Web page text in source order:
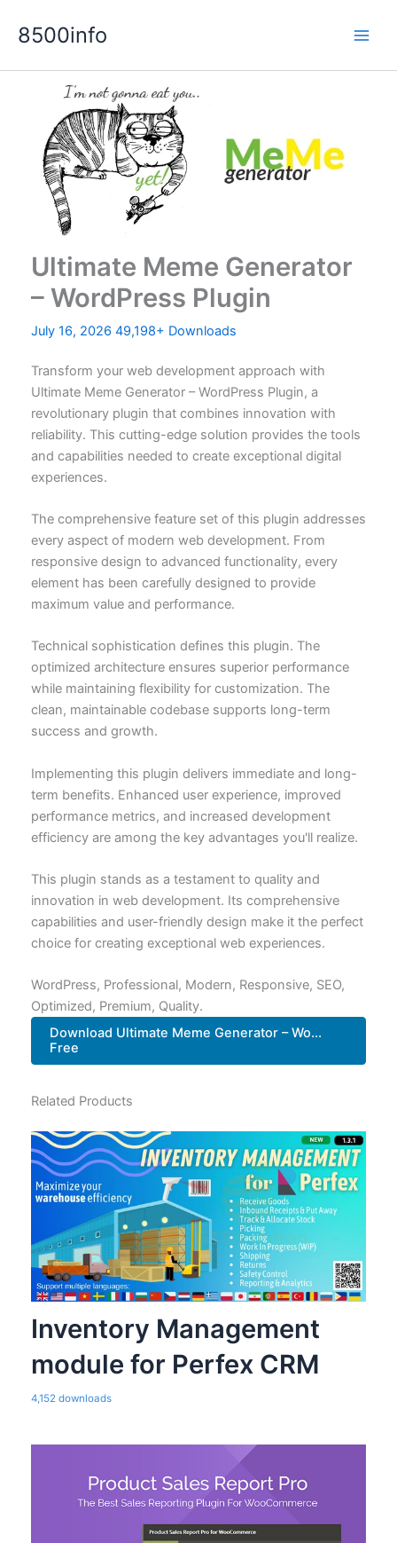
8500info
Ultimate Meme Generator
– WordPress Plugin
July 16, 2026 49,198+ Downloads
Transform your web development approach with
Ultimate Meme Generator – WordPress Plugin, a
revolutionary plugin that combines innovation with
reliability. This cutting-edge solution provides the tools
and capabilities needed to create exceptional digital
experiences.
The comprehensive feature set of this plugin addresses
every aspect of modern web development. From
responsive design to advanced functionality, every
element has been carefully designed to provide
maximum value and performance.
Technical sophistication defines this plugin. The
optimized architecture ensures superior performance
while maintaining flexibility for customization. The
clean, maintainable codebase supports long-term
success and growth.
Implementing this plugin delivers immediate and long-
term benefits. Enhanced user experience, improved
performance metrics, and increased development
efficiency are among the key advantages you'll realize.
This plugin stands as a testament to quality and
innovation in web development. Its comprehensive
capabilities and user-friendly design make it the perfect
choice for creating exceptional web experiences.
WordPress, Professional, Modern, Responsive, SEO,
Optimized, Premium, Quality.
Download Ultimate Meme Generator – Wo...
Free
Related Products
Inventory Management
module for Perfex CRM
4,152 downloads